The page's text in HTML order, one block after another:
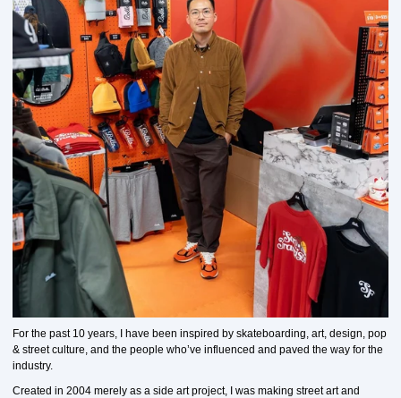
For the past 10 years, I have been inspired by skateboarding, art, design, pop
& street culture, and the people who’ve influenced and paved the way for the
industry.
Created in 2004 merely as a side art project, I was making street art and